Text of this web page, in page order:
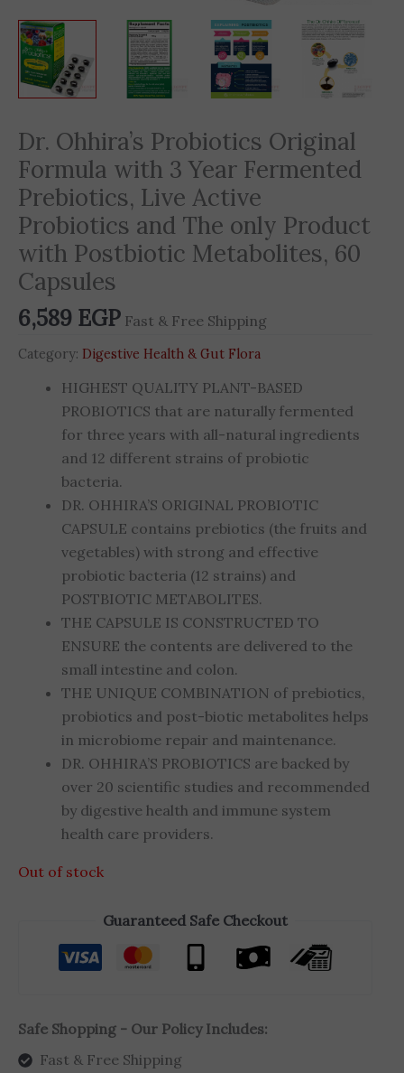
Dr. Ohhira’s Probiotics Original
Formula with 3 Year Fermented
Prebiotics, Live Active
Probiotics and The only Product
with Postbiotic Metabolites, 60
Capsules
6,589 EGP Fast & Free Shipping
Category: Digestive Health & Gut Flora
HIGHEST QUALITY PLANT-BASED
PROBIOTICS that are naturally fermented
for three years with all-natural ingredients
and 12 different strains of probiotic
bacteria.
DR. OHHIRA’S ORIGINAL PROBIOTIC
CAPSULE contains prebiotics (the fruits and
vegetables) with strong and effective
probiotic bacteria (12 strains) and
POSTBIOTIC METABOLITES.
THE CAPSULE IS CONSTRUCTED TO
ENSURE the contents are delivered to the
small intestine and colon.
THE UNIQUE COMBINATION of prebiotics,
probiotics and post-biotic metabolites helps
in microbiome repair and maintenance.
DR. OHHIRA’S PROBIOTICS are backed by
over 20 scientific studies and recommended
by digestive health and immune system
health care providers.
Out of stock
Guaranteed Safe Checkout
Safe Shopping - Our Policy Includes:
Fast & Free Shipping